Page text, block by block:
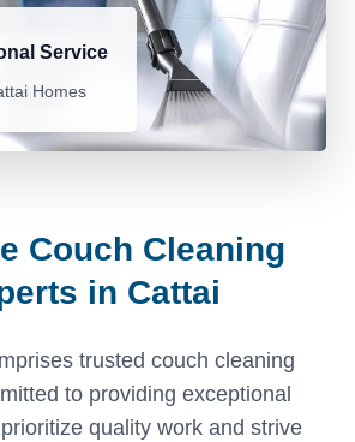
Service
Homes
Couch Cleaning
in Cattai
trusted couch cleaning
to providing exceptional
quality work and strive